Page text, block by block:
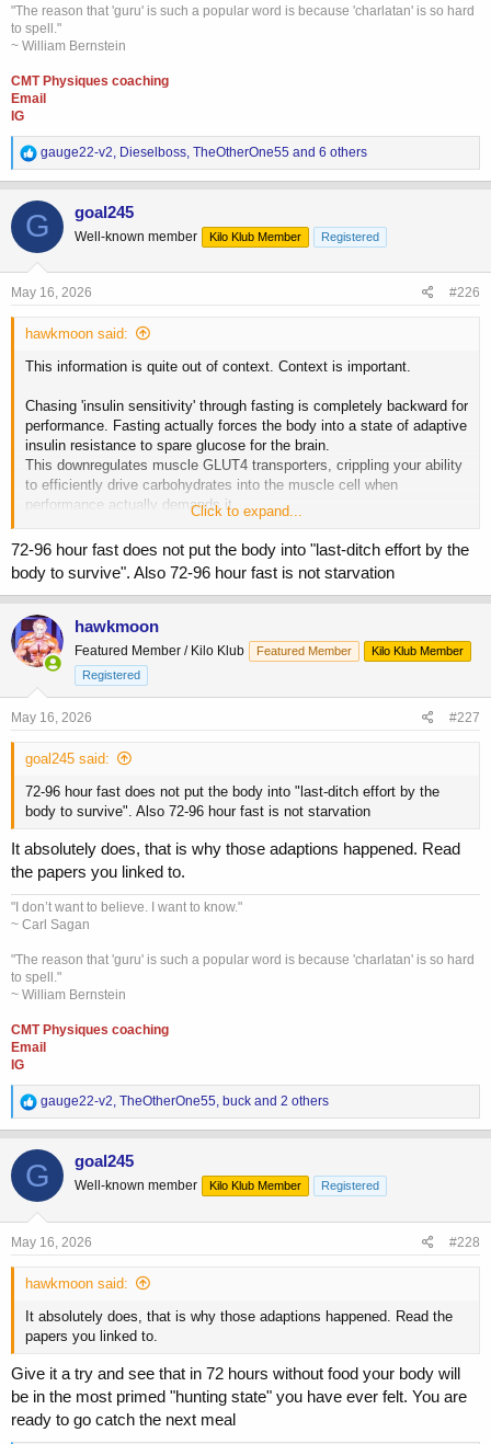
"The reason that 'guru' is such a popular word is because 'charlatan' is so hard
to spell."
~ William Bernstein
CMT Physiques coaching
Email
IG
R
e
a
c
t
i
o
n
s
gauge22-v2 Dieselboss TheOtherOne55 and 6 others
G goal245
Well-known member Kilo Klub Member Registered
May 16, 2026 #226
hawkmoon said:
This information is quite out of context. Context is important.
Chasing 'insulin sensitivity' through fasting is completely backward for
performance. Fasting actually forces the body into a state of adaptive
insulin resistance to spare glucose for the brain.
This downregulates muscle GLUT4 transporters, crippling your ability
to efficiently drive carbohydrates into the muscle cell when
performance actually demands it.
In regrads to GH, it is indeed elevated in times of starvation (fasting).
But wh
It is because the body is mobilizing substrate to survive. The shift to
the brain with the limited glycogen available as mentioned.
GH's "protein sparing" effect in times like this is to prevent organ
cannibalization and failure. Of course, in times of starvation, amino
acids and insulin are very low, so the only muscle-building aspect of
GH - IGF-1 production - is crippled.
There are not enough amino acids for MPS. This iniformation is in the
to bodybuilding, or even to any better health outcomes.
Click to expand...
72-96 hour fast does not put the body into "last-ditch effort by the
body to survive". Also 72-96 hour fast is not starvation
hawkmoon
Featured Member / Kilo Klub Featured Member
Kilo Klub Member
Registered
May 16, 2026 #227
goal245 said:
72-96 hour fast does not put the body into "last-ditch effort by the
body to survive". Also 72-96 hour fast is not starvation
It absolutely does, that is why those adaptions happened. Read
the papers you linked to.
"I don’t want to believe. I want to know."
~ Carl Sagan
"The reason that 'guru' is such a popular word is because 'charlatan' is so hard
to spell."
~ William Bernstein
CMT Physiques coaching
Email
IG
R
e
a
c
t
i
o
n
s
gauge22-v2, TheOtherOne55, buck and 2 others
G goal245
Well-known member Kilo Klub Member Registered
May 16, 2026 #228
hawkmoon said:
It absolutely does, that is why those adaptions happened. Read the
papers you linked to.
Give it a try and see that in 72 hours without food your body will
be in the most primed "hunting state" you have ever felt. You are
ready to go catch the next meal